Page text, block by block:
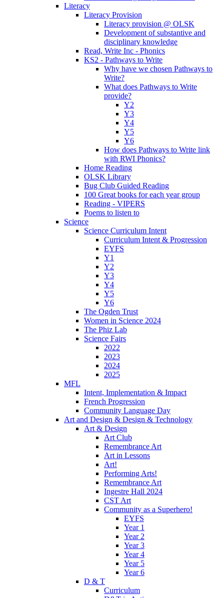
Literacy
Literacy Provision
Literacy provision @ OLSK
Development of substantive and
disciplinary knowledge
Read, Write Inc - Phonics
KS2 - Pathways to Write
Why have we chosen Pathways to
Write?
What does Pathways to Write
provide?
Y2
Y3
Y4
Y5
Y6
How does Pathways to Write link
with RWI Phonics?
Home Reading
OLSK Library
Bug Club Guided Reading
100 Great books for each year group
Reading - VIPERS
Poems to listen to
Science
Science Curriculum Intent
Curriculum Intent & Progression
EYFS
Y1
Y2
Y3
Y4
Y5
Y6
The Ogden Trust
Women in Science 2024
The Phiz Lab
Science Fairs
2022
2023
2024
2025
MFL
Intent, Implementation & Impact
French Progression
Community Language Day
Art and Design & Design & Technology
Art & Design
Art Club
Remembrance Art
Art in Lessons
Art!
Performing Arts!
Remembrance Art
Ingestre Hall 2024
CST Art
Community as a Superhero!
EYFS
Year 1
Year 2
Year 3
Year 4
Year 5
Year 6
D & T
Curriculum